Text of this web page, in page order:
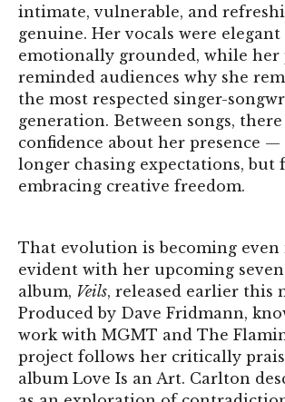
intimate, vulnerable, and
genuine. Her vocals were elegant
emotionally grounded, while her
reminded audiences why she
the most respected singer-
generation. Between songs, there
confidence about her presence
longer chasing expectations, but
embracing creative freedom.
That evolution is becoming even
evident with her upcoming
album, Veils, released earlier this
Produced by Dave Fridmann,
work with MGMT and The
project follows her critically
album Love Is an Art. Carlton